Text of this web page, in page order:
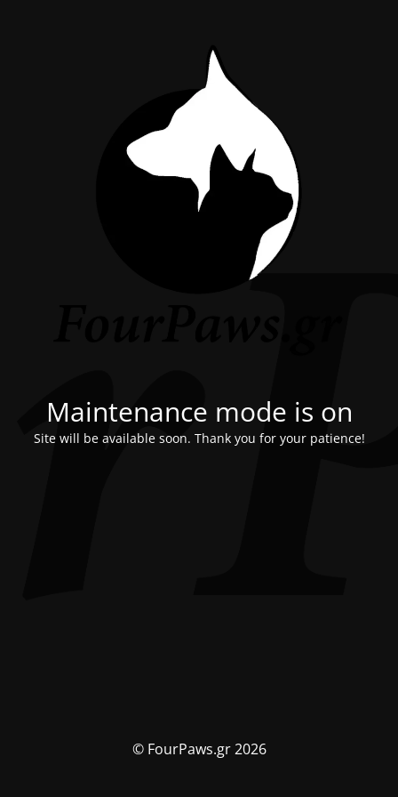
Maintenance mode is on
Site will be available soon. Thank you for your patience!
© FourPaws.gr 2026